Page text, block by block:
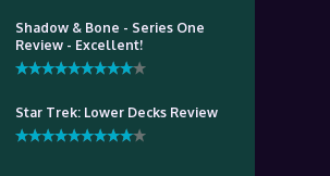
Shadow & Bone - Series One
Review - Excellent!
Star Trek: Lower Decks Review